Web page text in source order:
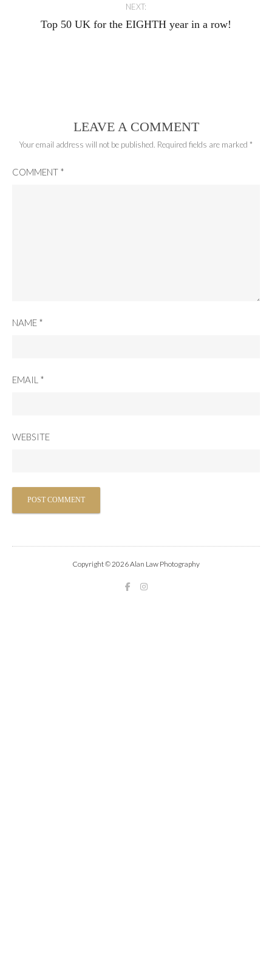
NEXT:
Top 50 UK for the EIGHTH year in a row!
LEAVE A COMMENT
Your email address will not be published. Required fields are marked *
COMMENT *
NAME *
EMAIL *
WEBSITE
Copyright © 2026 Alan Law Photography